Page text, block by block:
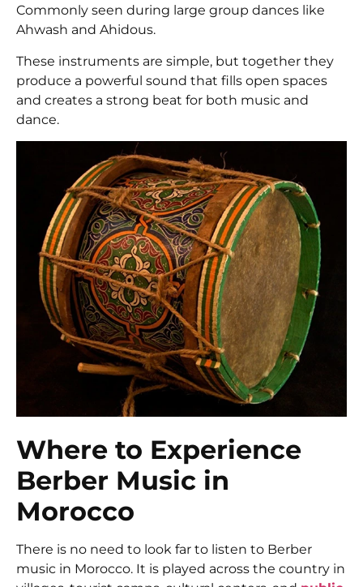
Commonly seen during large group dances like
Ahwash and Ahidous.
These instruments are simple, but together they
produce a powerful sound that fills open spaces
and creates a strong beat for both music and
dance.
Where to Experience
Berber Music in
Morocco
There is no need to look far to listen to Berber
music in Morocco. It is played across the country in